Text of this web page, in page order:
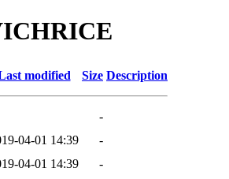
modified Size Description
-
04-01 14:39
-
04-01 14:39
-